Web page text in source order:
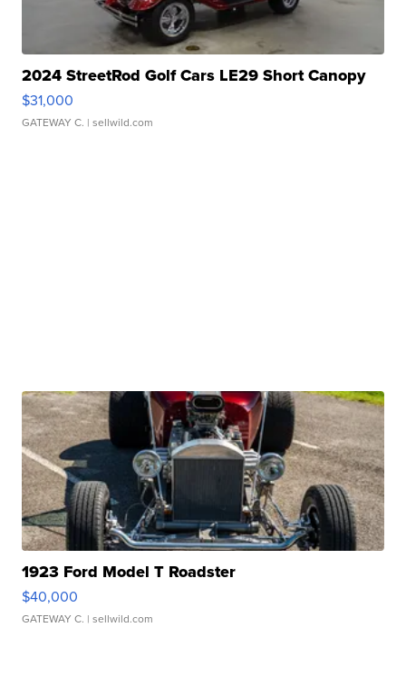
2024 StreetRod Golf Cars LE29 Short Canopy
$31,000
GATEWAY C. | sellwild.com
1923 Ford Model T Roadster
$40,000
GATEWAY C. | sellwild.com